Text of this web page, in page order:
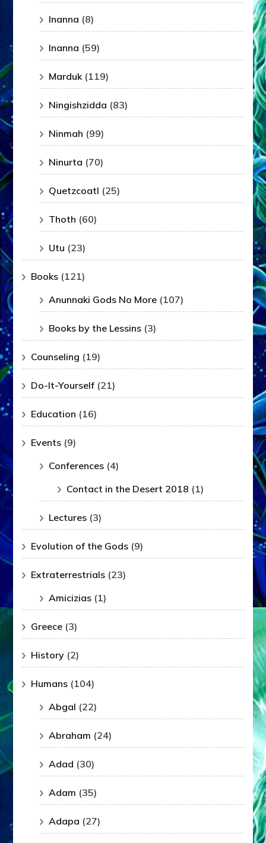
Inanna (8)
Inanna (59)
Marduk(119)
Ningishzidda (83)
Ninmah (99)
Ninurta (70)
Quetzcoatl (25)
Thoth (60)
Utu (23)
Books (121)
Anunnaki Gods No More (107)
Books by the Lessins (3)
Counseling (19)
Do-It-Yourself (21)
Education (16)
Events (9)
Conferences (4)
Contact in the Desert 2018 (1)
Lectures (3)
Evolution of the Gods (9)
Extraterrestrials (23)
Amicizias (1)
Greece (3)
History (2)
Humans (104)
Abgal (22)
Abraham (24)
Adad (30)
Adam (35)
Adapa (27)